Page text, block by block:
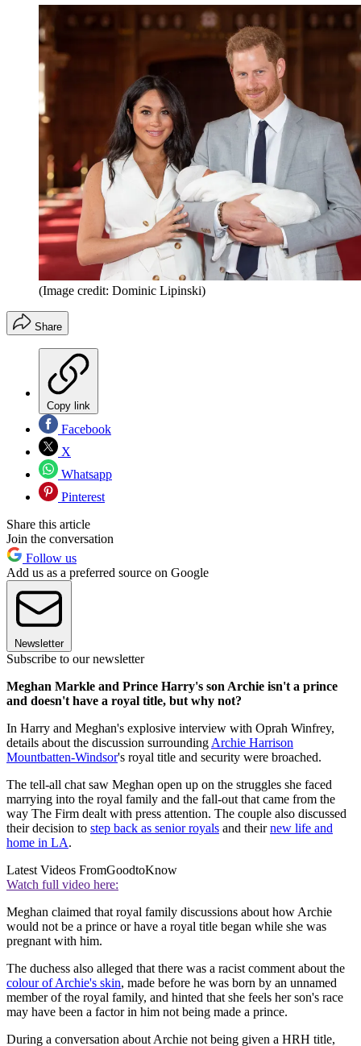
(Image credit: Dominic Lipinski)
Share
Copy link
Facebook
X
Whatsapp
Pinterest
Share this article
Join the conversation
Follow us
Add us as a preferred source on Google
Newsletter
Subscribe to our newsletter
Meghan Markle and Prince Harry's son Archie isn't a prince
and doesn't have a royal title, but why not?
In Harry and Meghan's explosive interview with Oprah Winfrey,
details about the discussion surrounding Archie Harrison
Mountbatten-Windsor's royal title and security were broached.
The tell-all chat saw Meghan open up on the struggles she faced
marrying into the royal family and the fall-out that came from the
way The Firm dealt with press attention. The couple also discussed
their decision to step back as senior royals and theirnew life and
home in LA.
Latest Videos FromGoodtoKnow
Watch full video here:
Meghan claimed that royal family discussions about how Archie
would not be a prince or have a royal title began while she was
pregnant with him.
The duchess also alleged that there was a racist comment about the
colour of Archie's skin, made before he was born by an unnamed
member of the royal family, and hinted that she feels her son's race
may have been a factor in him not being made a prince.
During a conversation about Archie not being given a HRH title,